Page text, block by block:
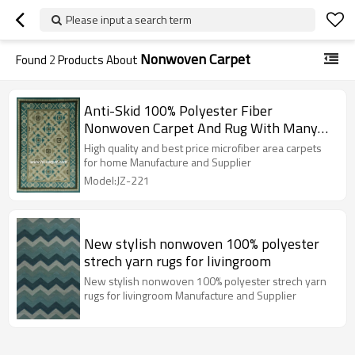
Please input a search term
Found 2Products About Nonwoven Carpet
Anti-Skid 100% Polyester Fiber
Nonwoven Carpet And Rug With Many
Colors
High quality and best price microfiber area carpets
for home Manufacture and Supplier
Model:JZ-221
New stylish nonwoven 100% polyester
strech yarn rugs for livingroom
New stylish nonwoven 100% polyester strech yarn
rugs for livingroom Manufacture and Supplier